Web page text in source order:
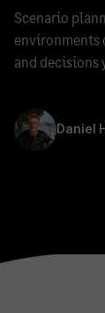
Scenario
environments
and decisions
Daniel